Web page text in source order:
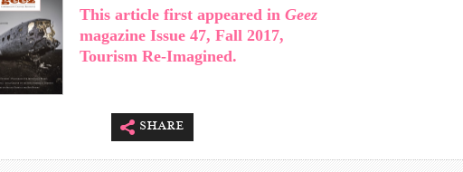
This article first appeared in Geez
magazine Issue 47, Fall 2017,
Tourism Re-Imagined.
share